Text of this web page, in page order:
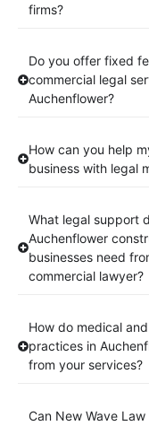
firms?
Do you offer fixed
commercial legal
Auchenflower?
How can you help
business with legal
What legal support
Auchenflower
businesses need
commercial lawyer?
How do medical
practices in
from your services?
Can New Wave